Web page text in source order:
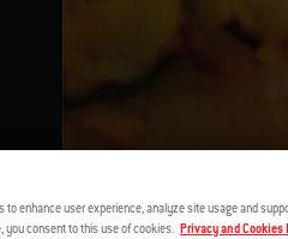
to enhance user experience, analyze site usage and
you consent to this use of cookies. Privacy and Cookies